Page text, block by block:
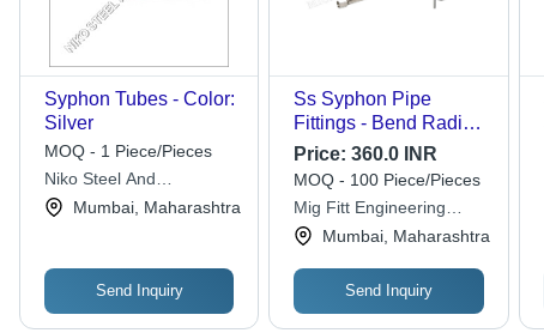
Syphon Tubes - Color:
Silver
MOQ - 1 Piece/Pieces
Niko Steel And
Engineering Llp
Mumbai, Maharashtra
Send Inquiry
Ss Syphon Pipe
Fittings - Bend Radius:
Fixed
Price:360.0 INR
MOQ - 100 Piece/Pieces
Mig Fitt Engineering
WorksMumbai, Maharashtra
Send Inquiry